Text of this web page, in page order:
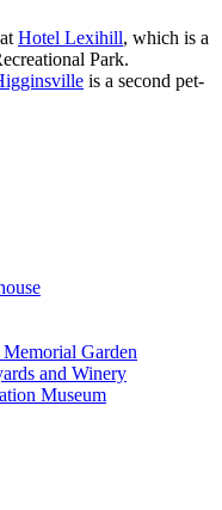
Hotel Lexihill, which is a
Park.
is a second pet-
Garden
and Winery
Museum